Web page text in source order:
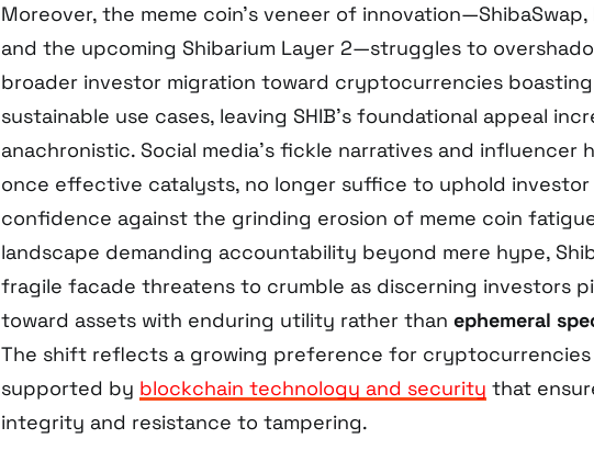
Moreover, the meme coin’s veneer of innovation—ShibaSwap,
and the upcoming Shibarium Layer 2—struggles to
broader investor migration toward cryptocurrencies
sustainable use cases, leaving SHIB’s foundational appeal
anachronistic. Social media’s fickle narratives and influencer
once effective catalysts, no longer suffice to uphold investor
confidence against the grinding erosion of meme coin
landscape demanding accountability beyond mere hype,
fragile facade threatens to crumble as discerning investors
toward assets with enduring utility rather than ephemeral
The shift reflects a growing preference for cryptocurrencies
supported by blockchain technology and security that
integrity and resistance to tampering.